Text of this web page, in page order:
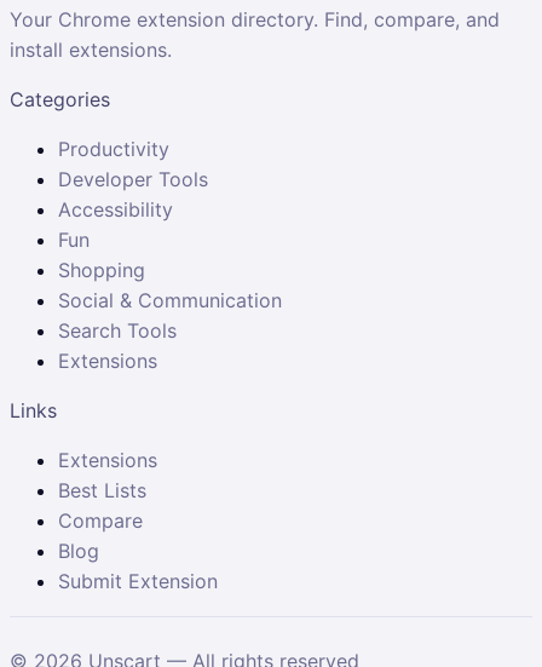
Your Chrome extension directory. Find, compare, and
install extensions.
Categories
Productivity
Developer Tools
Accessibility
Fun
Shopping
Social & Communication
Search Tools
Extensions
Links
Extensions
Best Lists
Compare
Blog
Submit Extension
© 2026 Unscart — All rights reserved